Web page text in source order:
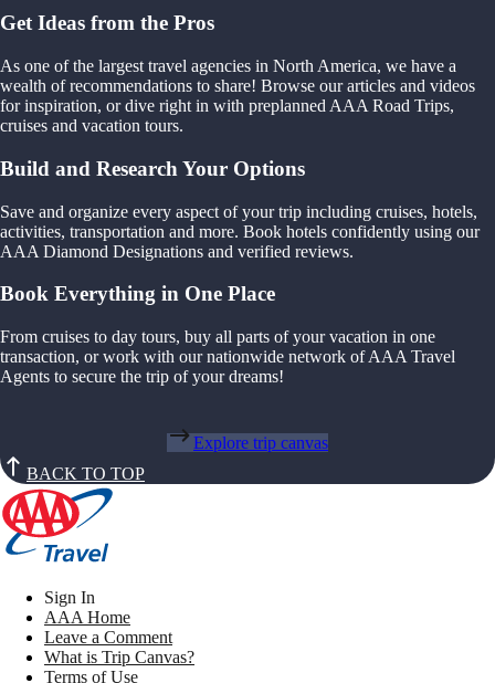
Get Ideas from the Pros
As one of the largest travel agencies in North America, we have a
wealth of recommendations to share! Browse our articles and videos
for inspiration, or dive right in with preplanned AAA Road Trips,
cruises and vacation tours.
Build and Research Your Options
Save and organize every aspect of your trip including cruises, hotels,
activities, transportation and more. Book hotels confidently using our
AAA Diamond Designations and verified reviews.
Book Everything in One Place
From cruises to day tours, buy all parts of your vacation in one
transaction, or work with our nationwide network of AAA Travel
Agents to secure the trip of your dreams!
Explore trip canvas
BACK TO TOP
Sign In
AAA Home
Leave a Comment
What is Trip Canvas?
Terms of Use